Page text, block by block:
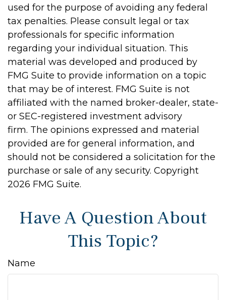
used for the purpose of avoiding any federal
tax penalties. Please consult legal or tax
professionals for specific information
regarding your individual situation. This
material was developed and produced by
FMG Suite to provide information on a topic
that may be of interest. FMG Suite is not
affiliated with the named broker-dealer, state-
or SEC-registered investment advisory
firm. The opinions expressed and material
provided are for general information, and
should not be considered a solicitation for the
purchase or sale of any security. Copyright
2026 FMG Suite.
Have A Question About
This Topic?
Name